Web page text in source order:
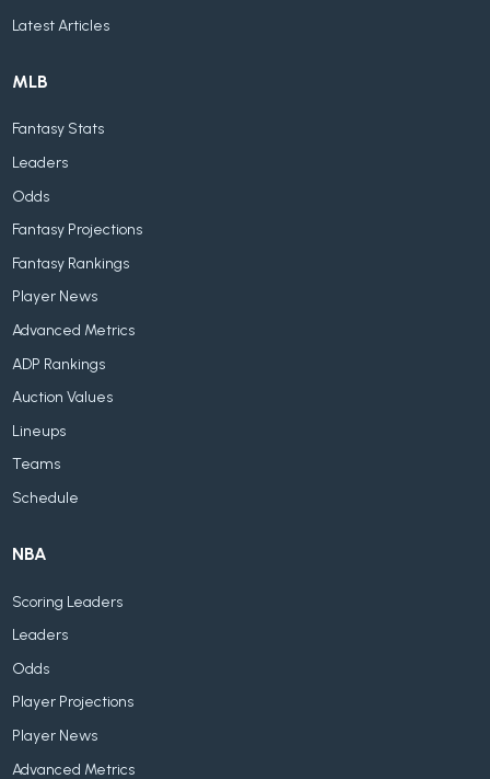
Latest Articles
MLB
Fantasy Stats
Leaders
Odds
Fantasy Projections
Fantasy Rankings
Player News
Advanced Metrics
ADP Rankings
Auction Values
Lineups
Teams
Schedule
NBA
Scoring Leaders
Leaders
Odds
Player Projections
Player News
Advanced Metrics